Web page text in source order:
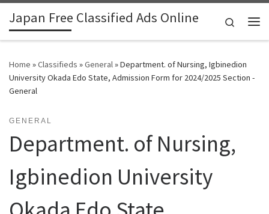
Skip to content
Japan Free Classified Ads Online
Search
Home »Classifieds »General»Department. of Nursing, Igbinedion
University Okada Edo State, Admission Form for 2024/2025 Section -
General
GENERAL
Department. of Nursing,
Igbinedion University